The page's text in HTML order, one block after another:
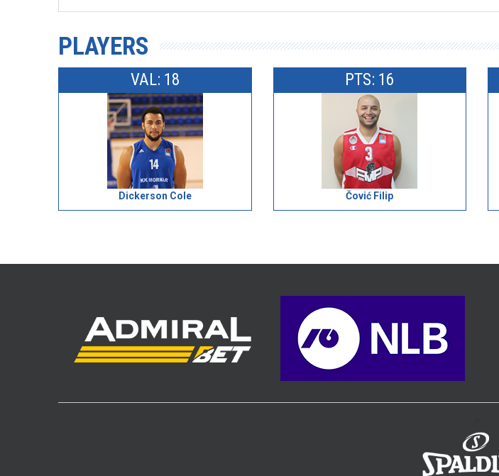
PLAYERS
VAL: 18
Dickerson Cole
PTS: 16
Čović Filip